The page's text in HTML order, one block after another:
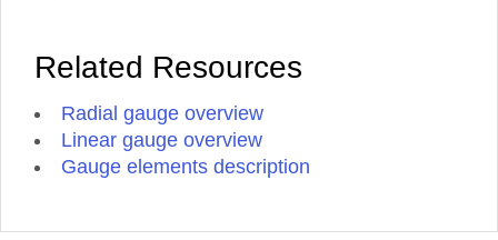
Related Resources
Radial gauge overview
Linear gauge overview
Gauge elements description